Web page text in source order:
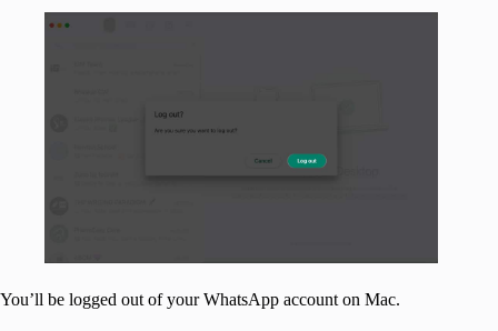
You’ll be logged out of your WhatsApp account on Mac.